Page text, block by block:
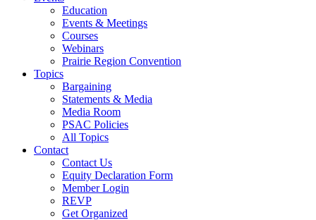
Education
Events & Meetings
Courses
Webinars
Prairie Region Convention
Topics
Bargaining
Statements & Media
Media Room
PSAC Policies
All Topics
Contact
Contact Us
Equity Declaration Form
Member Login
REVP
Get Organized